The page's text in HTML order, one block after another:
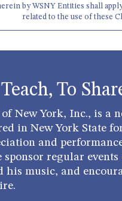
by WSNY Entities shall
related to the use of these
To
New York, Inc., is a
in New York State
and
sponsor regular
his music, and